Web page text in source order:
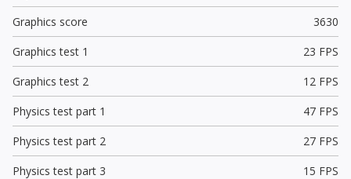
Graphics score
3630
Graphics test 1
23 FPS
Graphics test 2
12 FPS
Physics test part 1
47 FPS
Physics test part 2
27 FPS
Physics test part 3
15 FPS